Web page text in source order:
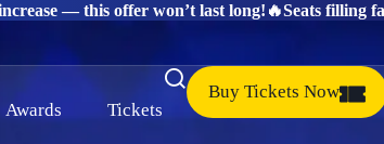
— this offer won’t last long! 🔥Seats filling
Awards Tickets
Buy Tickets Now